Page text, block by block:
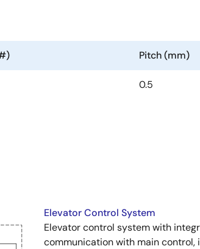
Pitch (mm)
0.5
Elevator Control System
Elevator control system with
communication with main control,